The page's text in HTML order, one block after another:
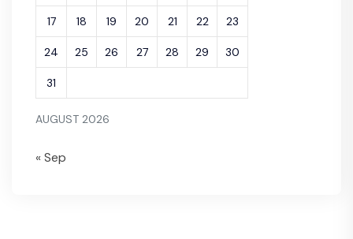
AUGUST 2026
17 18 19 20 21 22 23
24 25 26 27 28 29 30
31
« Sep